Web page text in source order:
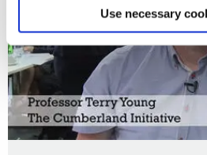
Use necessary